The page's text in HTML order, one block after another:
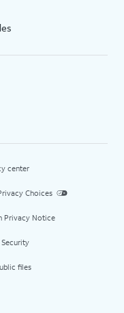
center
Choices
Privacy Notice
Security
files